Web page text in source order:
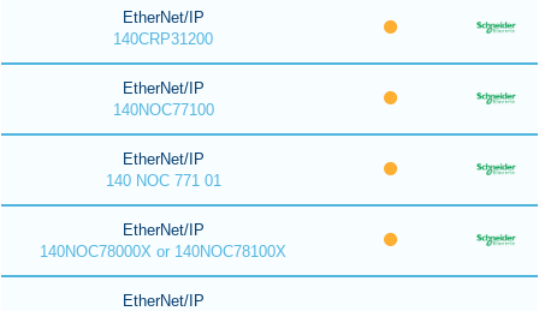
EtherNet/IP
140CRP31200
EtherNet/IP
140NOC77100
EtherNet/IP
140 NOC 771 01
EtherNet/IP
140NOC78000X or 140NOC78100X
EtherNet/IP